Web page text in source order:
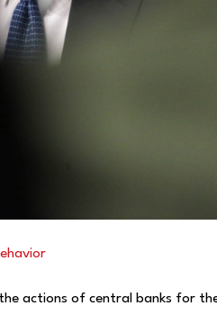
actions of central banks for